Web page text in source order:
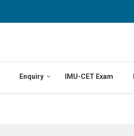
Enquiry IMU-CET Exam